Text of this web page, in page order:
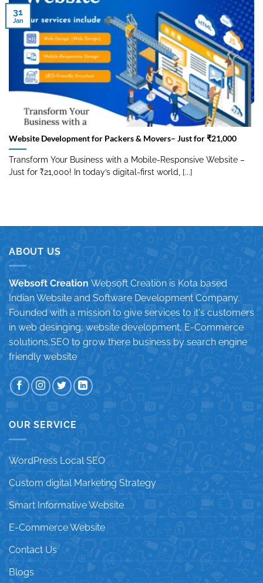
Website Development for Packers & Movers– Just for ₹21,000
Transform Your Business with a Mobile-Responsive Website –
Just for ₹21,000! In today’s digital-first world, [...]
31
Jan
ABOUT US
Websoft Creation Websoft Creation is Kota based
Indian Website and Software Development Company.
Founded with a mission to give services to it's customers
in web desinging, website development, E-Commerce
solutions,SEO to grow there business by search engine
friendly website
OUR SERVICE
WordPress Local SEO
Custom digital Marketing Strategy
Smart Informative Website
E-Commerce Website
Contact Us
Blogs